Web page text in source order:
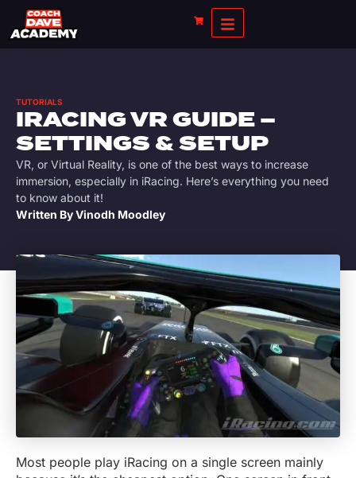
TUTORIALS
IRACING VR GUIDE –
SETTINGS & SETUP
VR, or Virtual Reality, is one of the best ways to increase
immersion, especially in iRacing. Here’s everything you need
to know about it!
Written ByVinodh Moodley
Most people play iRacing on a single screen mainly